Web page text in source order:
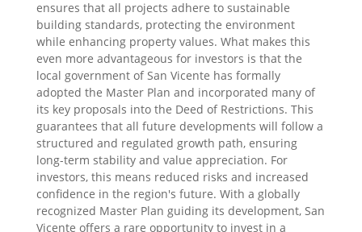
ensures that all projects adhere to sustainable
building standards, protecting the environment
while enhancing property values. What makes this
even more advantageous for investors is that the
local government of San Vicente has formally
adopted the Master Plan and incorporated many of
its key proposals into the Deed of Restrictions. This
guarantees that all future developments will follow a
structured and regulated growth path, ensuring
long-term stability and value appreciation. For
investors, this means reduced risks and increased
confidence in the region's future. With a globally
recognized Master Plan guiding its development, San
Vicente offers a rare opportunity to invest in a